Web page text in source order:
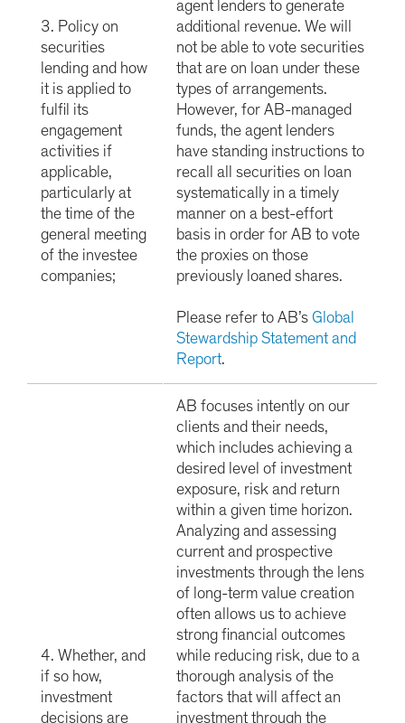
3. Policy on
securities
lending and how
it is applied to
fulfil its
engagement
activities if
applicable,
particularly at
the time of the
general meeting
of the investee
companies;
agent lenders to generate
additional revenue. We will
not be able to vote securities
that are on loan under these
types of arrangements.
However, for AB-managed
funds, the agent lenders
have standing instructions to
recall all securities on loan
systematically in a timely
manner on a best-effort
basis in order for AB to vote
the proxies on those
previously loaned shares.
Please refer to AB’s Global
Stewardship Statement and
Report.
4. Whether, and
if so how,
investment
decisions are
AB focuses intently on our
clients and their needs,
which includes achieving a
desired level of investment
exposure, risk and return
within a given time horizon.
Analyzing and assessing
current and prospective
investments through the lens
of long-term value creation
often allows us to achieve
strong financial outcomes
while reducing risk, due to a
thorough analysis of the
factors that will affect an
investment through the